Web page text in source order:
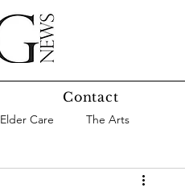
Contact
Elder Care The Arts